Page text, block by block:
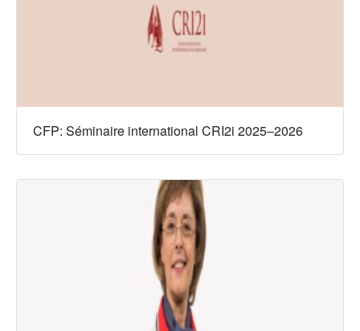
CFP: Séminaire international CRI2i 2025–2026